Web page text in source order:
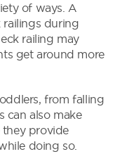
of ways. A
during
railing may
get around more
from falling
can also make
they provide
doing so.